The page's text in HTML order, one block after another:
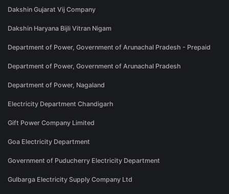
Dakshin Gujarat Vij Company
Dakshin Haryana Bijli Vitran Nigam
Department of Power, Government of Arunachal Pradesh - Prepaid
Department of Power, Government of Arunachal Pradesh
Department of Power, Nagaland
Electricity Department Chandigarh
Gift Power Company Limited
Goa Electricity Department
Government of Puducherry Electricity Department
Gulbarga Electricity Supply Company Ltd